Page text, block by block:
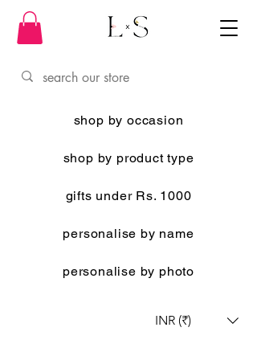
INR (₹)
shop by occasion
shop by product type
gifts under Rs. 1000
personalise by name
personalise by photo